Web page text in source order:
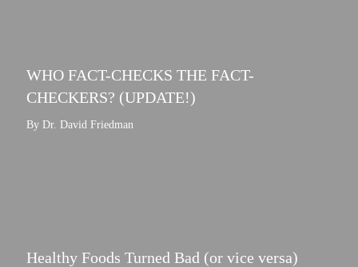
WHO FACT-CHECKS THE FACT-
CHECKERS? (UPDATE!)
By Dr. David Friedman
Healthy Foods Turned Bad (or vice versa)